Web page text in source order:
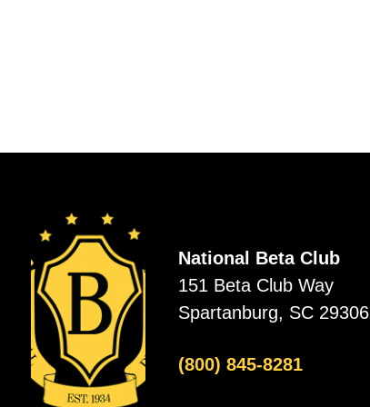
National Beta Club
151 Beta Club Way
Spartanburg, SC 29306
(800) 845-8281